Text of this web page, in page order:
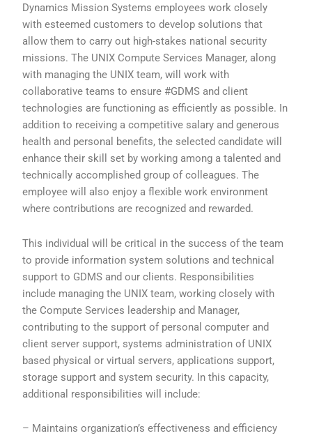
Dynamics Mission Systems employees work closely
with esteemed customers to develop solutions that
allow them to carry out high-stakes national security
missions. The UNIX Compute Services Manager, along
with managing the UNIX team, will work with
collaborative teams to ensure #GDMS and client
technologies are functioning as efficiently as possible. In
addition to receiving a competitive salary and generous
health and personal benefits, the selected candidate will
enhance their skill set by working among a talented and
technically accomplished group of colleagues. The
employee will also enjoy a flexible work environment
where contributions are recognized and rewarded.
This individual will be critical in the success of the team
to provide information system solutions and technical
support to GDMS and our clients. Responsibilities
include managing the UNIX team, working closely with
the Compute Services leadership and Manager,
contributing to the support of personal computer and
client server support, systems administration of UNIX
based physical or virtual servers, applications support,
storage support and system security. In this capacity,
additional responsibilities will include:
– Maintains organization’s effectiveness and efficiency